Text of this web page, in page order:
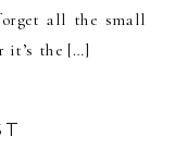
all the small
it’s the […]